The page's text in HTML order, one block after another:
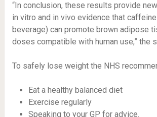
“In conclusion, these results provide
in vitro and in vivo evidence that
beverage) can promote brown adipose
doses compatible with human use,” the
To safely lose weight the NHS
Eat a healthy balanced diet
Exercise regularly
Speaking to your GP for advice.